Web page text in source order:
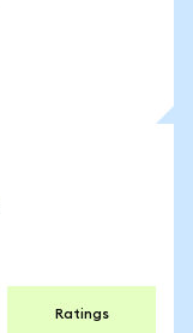
Ratings